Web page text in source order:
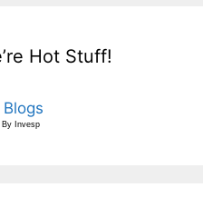
Hot Stuff!
By Invesp